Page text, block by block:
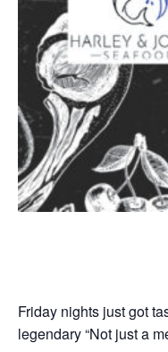
Friday nights just got
legendary “Not just a